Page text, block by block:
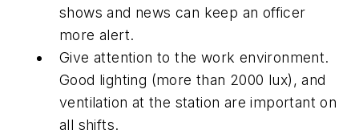
shows and news can keep an officer
more alert.
Give attention to the work environment.
Good lighting (more than 2000 lux), and
ventilation at the station are important on
all shifts.